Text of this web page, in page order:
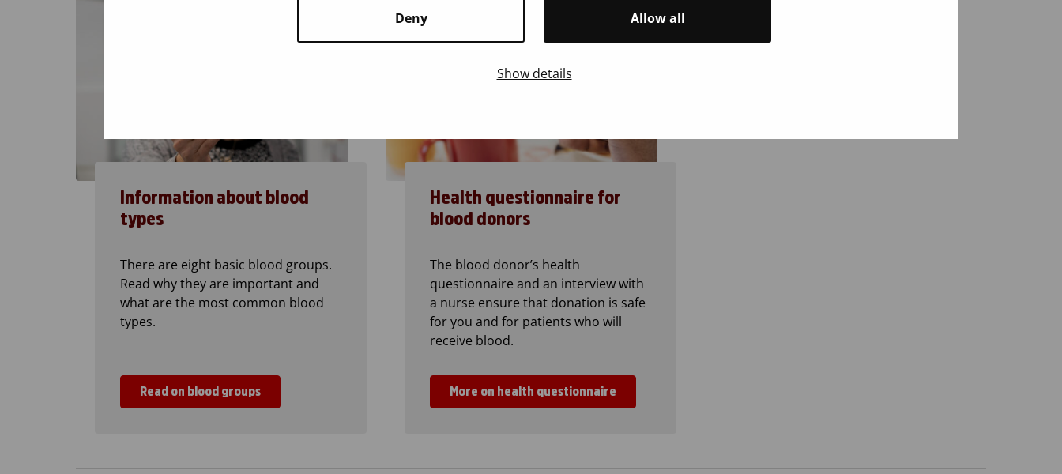
Deny Allow all
Show details
Information about blood
types
There are eight basic blood groups.
Read why they are important and
what are the most common blood
types.
Read on blood groups
Health questionnaire for
blood donors
The blood donor’s health
questionnaire and an interview with
a nurse ensure that donation is safe
for you and for patients who will
receive blood.
More on health questionnaire